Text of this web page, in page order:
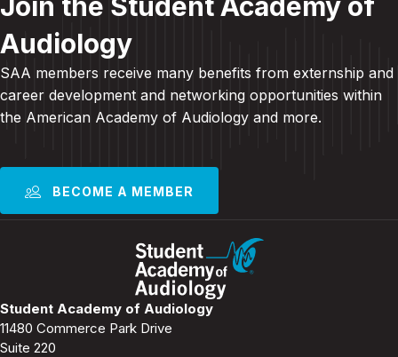
Audiology
SAA members receive many benefits from externship and
career development and networking opportunities within
the American Academy of Audiology and more.
BECOME A MEMBER
Student Academy of Audiology
11480 Commerce Park Drive
Suite 220